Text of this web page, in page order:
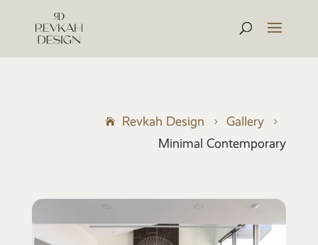
Revkah Design 5 Gallery 5
Minimal Contemporary